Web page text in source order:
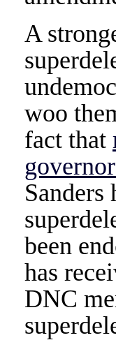
A
woo
fact that
Sanders
been
has
DNC